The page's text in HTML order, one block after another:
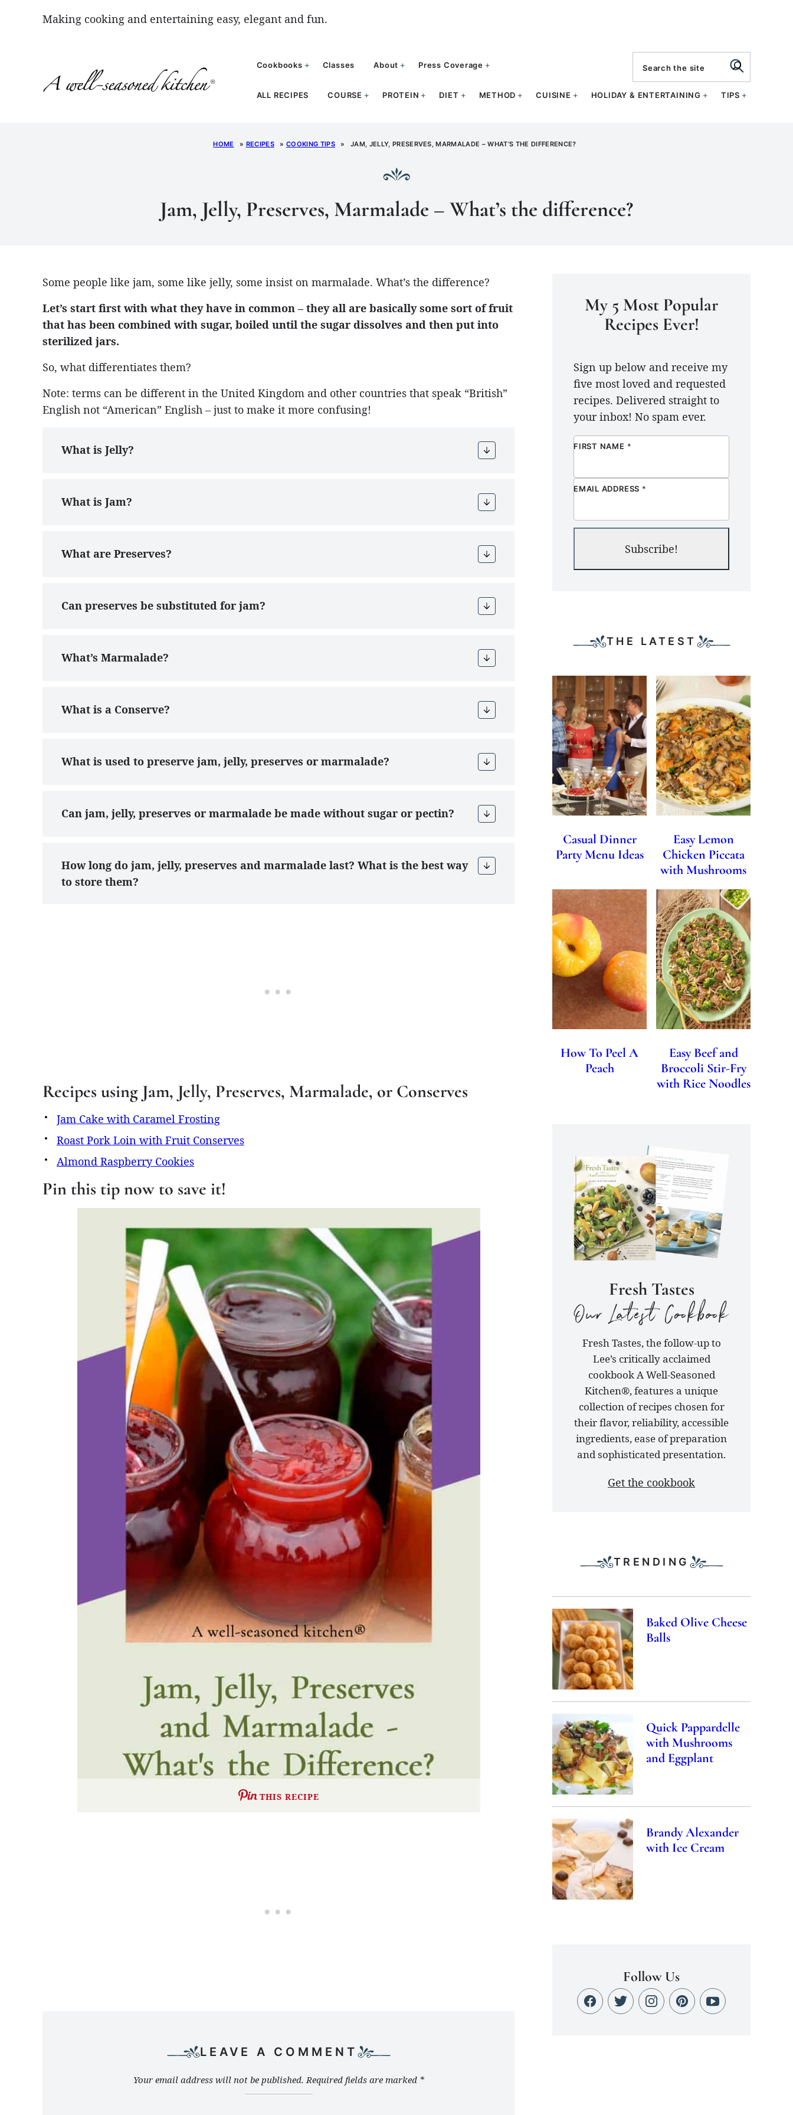
Making cooking and entertaining easy, elegant and fun.
ALL RECIPES COURSE PROTEIN DIET METHOD CUISINE HOLIDAY & ENTERTAINING TIPS
Cookbooks Classes About Press Coverage
HOME » RECIPES » COOKING TIPS » JAM, JELLY, PRESERVES, MARMALADE – WHAT’S THE DIFFERENCE?
Jam, Jelly, Preserves, Marmalade – What’s the difference?
Some people like jam, some like jelly, some insist on marmalade. What’s the difference?
Let’s start first with what they have in common – they all are basically some sort of fruit
that has been combined with sugar, boiled until the sugar dissolves and then put into
sterilized jars.
So, what differentiates them?
Note: terms can be different in the United Kingdom and other countries that speak “British”
English not “American” English – just to make it more confusing!
What is Jelly?
What is Jam?
What are Preserves?
Can preserves be substituted for jam?
What’s Marmalade?
What is a Conserve?
What is used to preserve jam, jelly, preserves or marmalade?
Can jam, jelly, preserves or marmalade be made without sugar or pectin?
How long do jam, jelly, preserves and marmalade last? What is the best way
to store them?
Recipes using Jam, Jelly, Preserves, Marmalade, or Conserves
Jam Cake with Caramel Frosting
Roast Pork Loin with Fruit Conserves
Almond Raspberry Cookies
Pin this tip now to save it!
THIS RECIPE
LEAVE A COMMENT
Your email address will not be published. Required fields are marked *
My 5 Most Popular
Recipes Ever!
Sign up below and receive my
five most loved and requested
recipes. Delivered straight to
your inbox! No spam ever.
FIRST NAME *
EMAIL ADDRESS *
Subscribe!
THE LATEST
Casual Dinner
Party Menu Ideas
Easy Lemon
Chicken Piccata
with Mushrooms
How To Peel A
Peach
Easy Beef and
Broccoli Stir-Fry
with Rice Noodles
Fresh Tastes
latest
cookbook
Fresh Tastes, the follow-up to
Lee’s critically acclaimed
cookbook A Well-Seasoned
Kitchen®, features a unique
collection of recipes chosen for
their flavor, reliability, accessible
ingredients, ease of preparation
and sophisticated presentation.
Get the cookbook
TRENDING
Baked Olive Cheese
Balls
Quick Pappardelle
with Mushrooms
and Eggplant
Brandy Alexander
with Ice Cream
Follow Us